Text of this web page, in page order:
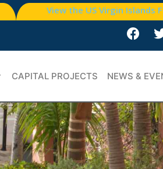
View the US Virgin Islands
CAPITAL PROJECTS NEWS &